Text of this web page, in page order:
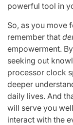
powerful tool in
So, as you move
remember that
empowerment.
seeking out
processor clock
deeper
daily lives. And
will serve you
interact with the